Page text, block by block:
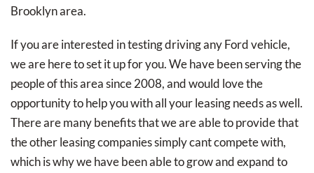
Brooklyn area.
If you are interested in testing driving any Ford vehicle,
we are here to set it up for you. We have been serving the
people of this area since 2008, and would love the
opportunity to help you with all your leasing needs as well.
There are many benefits that we are able to provide that
the other leasing companies simply cant compete with,
which is why we have been able to grow and expand to